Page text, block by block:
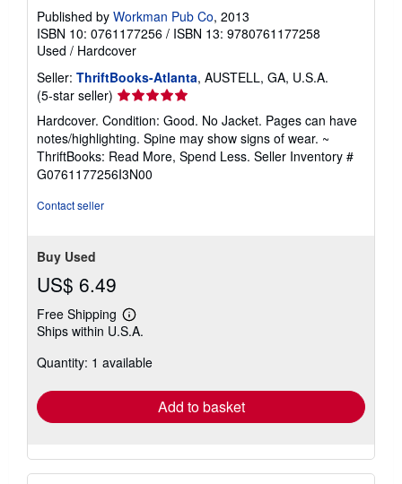
Published by Workman Pub Co, 2013
ISBN 10: 0761177256 / ISBN 13: 9780761177258
Used / Hardcover
Seller: ThriftBooks-Atlanta, AUSTELL, GA, U.S.A.
(5-star seller) Seller
rating
5
out
of
5
Hardcover. Condition: Good. No Jacket. Pages can have
notes/highlighting. Spine may show signs of wear. ~
ThriftBooks: Read More, Spend Less. Seller Inventory #
G0761177256I3N00
Contact seller
Buy Used
US$ 6.49
Free Shipping
Learn
more
shipping
Ships within U.S.A.
Quantity: 1 available
Add to basket